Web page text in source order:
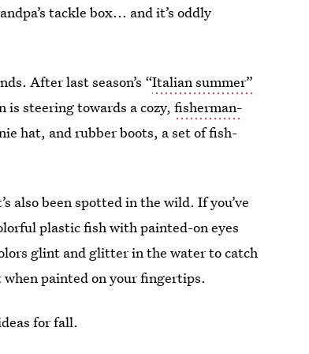
tackle box... and it’s oddly
After last season’s “Italian summer”
is steering towards a cozy,fisherman-
hat, and rubber boots, a set of fish-
also been spotted in the wild. If you’ve
plastic fish with painted-on eyes
glint and glitter in the water to catch
painted on your fingertips.
for fall.